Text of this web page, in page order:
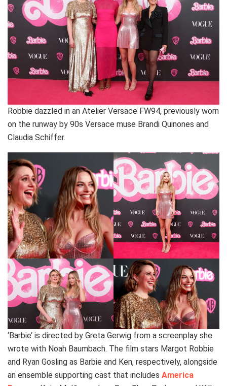
Robbie dazzled in an Atelier Versace FW94, previously worn
on the runway by 90s Versace muse Brandi Quinones and
Claudia Schiffer.
‘Barbie’ is directed by Greta Gerwig from a screenplay she
wrote with Noah Baumbach. The film stars Margot Robbie
and Ryan Gosling as Barbie and Ken, respectively, alongside
an ensemble supporting cast that includes America